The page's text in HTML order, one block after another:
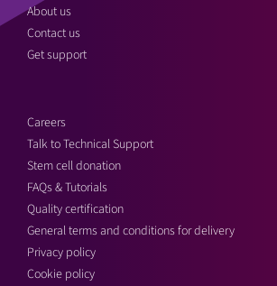
About us
Contact us
Get support
Careers
Talk to Technical Support
Stem cell donation
FAQs & Tutorials
Quality certification
General terms and conditions for delivery
Privacy policy
Cookie policy